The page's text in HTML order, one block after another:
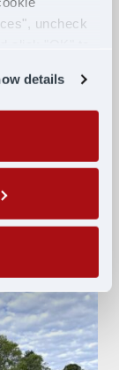
uncheck
details